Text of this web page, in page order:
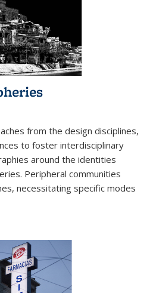
from the design disciplines,
to foster interdisciplinary
around the identities
Peripheral communities
necessitating specific modes